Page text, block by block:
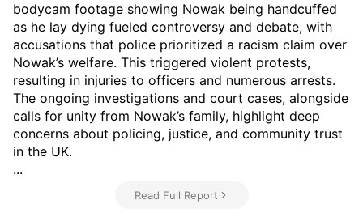
bodycam footage showing Nowak being handcuffed
as he lay dying fueled controversy and debate, with
accusations that police prioritized a racism claim over
Nowak’s welfare. This triggered violent protests,
resulting in injuries to officers and numerous arrests.
The ongoing investigations and court cases, alongside
calls for unity from Nowak’s family, highlight deep
concerns about policing, justice, and community trust
in the UK.
...
Read Full Report